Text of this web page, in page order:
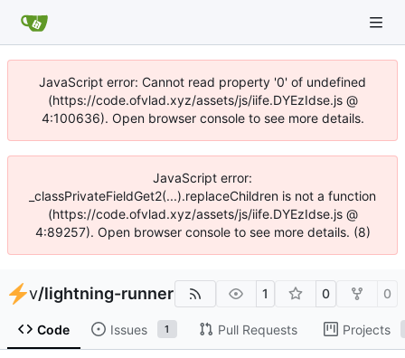
JavaScript error: Cannot read property '0' of undefined
(https://code.ofvlad.xyz/assets/js/iife.DYEzIdse.js @
4:100636). Open browser console to see more details.
JavaScript error:
_classPrivateFieldGet2(...).replaceChildren is not a function
(https://code.ofvlad.xyz/assets/js/iife.DYEzIdse.js @
4:89257). Open browser console to see more details. (8)
v/lightning-runner 1 0 0
Code Issues 1 Pull Requests Projects